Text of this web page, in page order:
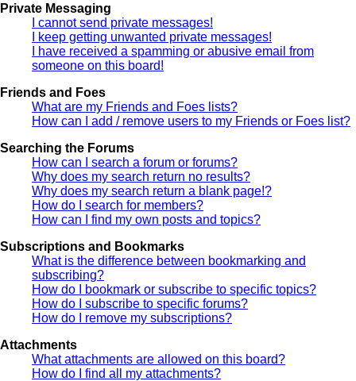
Private Messaging
I cannot send private messages!
I keep getting unwanted private messages!
I have received a spamming or abusive email from
someone on this board!
Friends and Foes
What are my Friends and Foes lists?
How can I add / remove users to my Friends or Foes list?
Searching the Forums
How can I search a forum or forums?
Why does my search return no results?
Why does my search return a blank page!?
How do I search for members?
How can I find my own posts and topics?
Subscriptions and Bookmarks
What is the difference between bookmarking and
subscribing?
How do I bookmark or subscribe to specific topics?
How do I subscribe to specific forums?
How do I remove my subscriptions?
Attachments
What attachments are allowed on this board?
How do I find all my attachments?